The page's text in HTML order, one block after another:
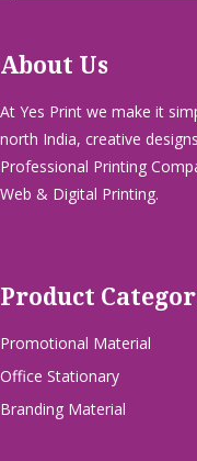
About Us
At Yes Print we make it
north India, creative
Professional Printing
Web & Digital Printing.
Product
Promotional Material
Office Stationary
Branding Material